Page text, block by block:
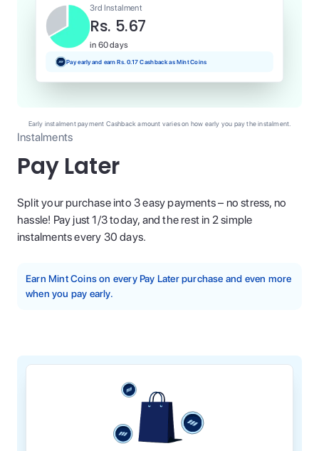
Instalments
Pay Later
Split your purchase into 3 easy payments – no stress, no
hassle! Pay just 1/3 today, and the rest in 2 simple
instalments every 30 days.
Earn Mint Coins on every Pay Later purchase and even more
when you pay early.
3rd Instalment
Rs. 5.67
in 60 days
Pay early and earn Rs. 0.17 Cashback as Mint Coins
Early instalment payment Cashback amount varies on how early you pay the instalment.